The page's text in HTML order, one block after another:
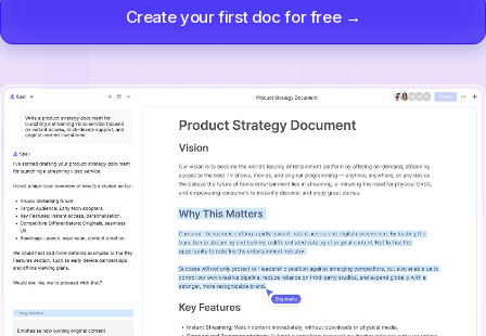
Create your first doc for free →